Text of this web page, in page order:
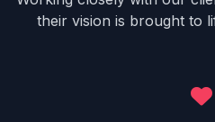
their vision is brought to